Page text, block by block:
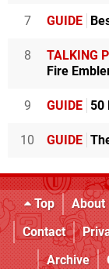
7 GUIDE
8 TALKING
Fire
9 GUIDE 50
10 GUIDE
Top About
Contact
Archive